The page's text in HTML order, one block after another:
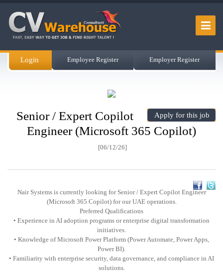
Login Employee Register Employer Register
Apply for this job
Senior / Expert Copilot
Engineer (Microsoft 365 Copilot)
[06/12/26]
Nair Systems is currently looking for Senior / Expert Copilot Engineer
(Microsoft 365 Copilot) for our UAE operations.
Preferred Qualifications
• Experience in AI adoption programs or enterprise digital transformation
initiatives.
• Knowledge of Microsoft Power Platform (Power Automate, Power Apps,
Power BI).
• Familiarity with enterprise security, data governance, and compliance in AI
solutions.